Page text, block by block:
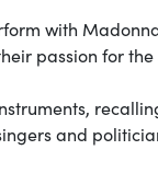
with
passion for the
and